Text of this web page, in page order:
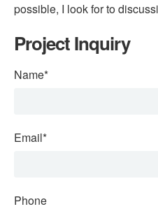
possible, I look for to
Project Inquiry
Name*
Email*
Phone